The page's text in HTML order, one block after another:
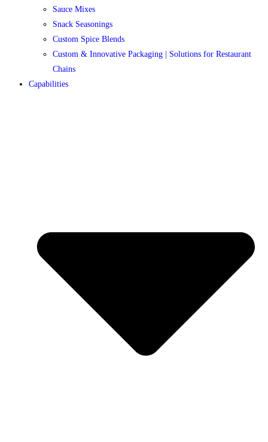
Sauce Mixes
Snack Seasonings
Custom Spice Blends
Custom & Innovative Packaging | Solutions for Restaurant
Chains
Capabilities